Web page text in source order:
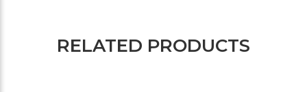
RELATED PRODUCTS